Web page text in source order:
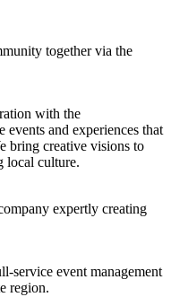
together via the
with the
and experiences that
bring creative visions to
local culture.
expertly creating
service event management
region.